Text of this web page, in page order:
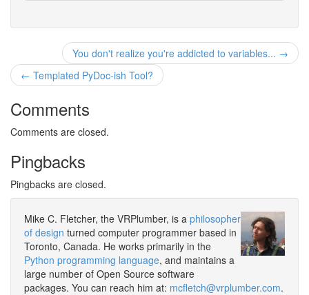
You don't realize you're addicted to variables... →
← Templated PyDoc-ish Tool?
Comments
Comments are closed.
Pingbacks
Pingbacks are closed.
Mike C. Fletcher, the VRPlumber, is a philosopher
of design turned computer programmer based in
Toronto, Canada. He works primarily in the
Python programming language, and maintains a
large number of Open Source software
packages. You can reach him at: mcfletch@vrplumber.com.